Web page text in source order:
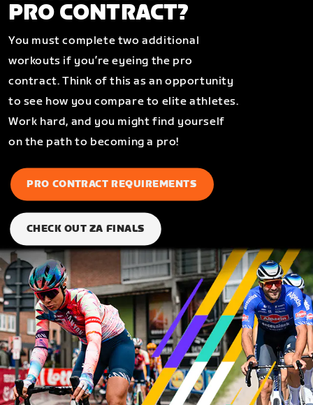
PRO CONTRACT?
You must complete two additional
workouts if you’re eyeing the pro
contract. Think of this as an opportunity
to see how you compare to elite athletes.
Work hard, and you might find yourself
on the path to becoming a pro!
PRO CONTRACT REQUIREMENTS
CHECK OUT ZA FINALS